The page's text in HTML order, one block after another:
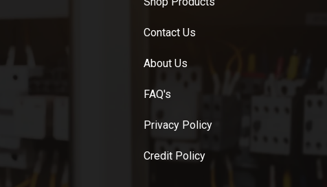
Contact Us
About Us
FAQ's
Privacy Policy
Credit Policy